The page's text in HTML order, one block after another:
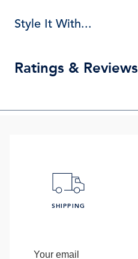
Style It With...
Ratings & Reviews
SHIPPING